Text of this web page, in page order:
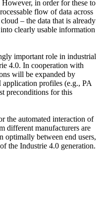
in order for these to
flow of data across
– the data that is already
clearly usable information
important role in industrial
4.0. In cooperation with
will be expanded by
profiles (e.g., PA
preconditions for this
the automated interaction of
different manufacturers are
optimally between end users,
the Industrie 4.0 generation.